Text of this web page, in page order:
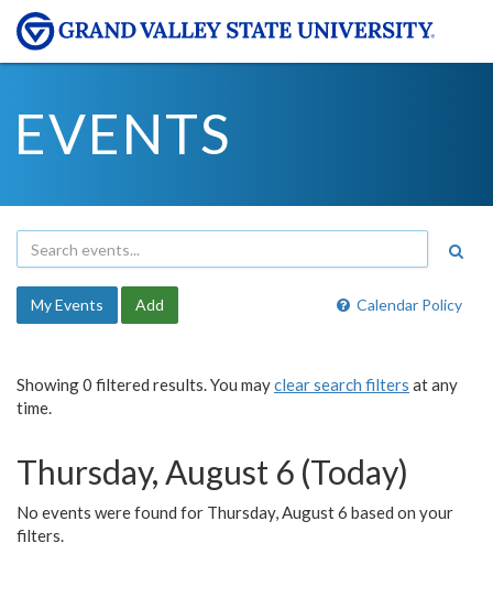
EVENTS
Calendar Policy
My Events Add
Showing 0 filtered results. You mayclear search filters at any
time.
Thursday, August 6 (Today)
No events were found for Thursday, August 6 based on your
filters.